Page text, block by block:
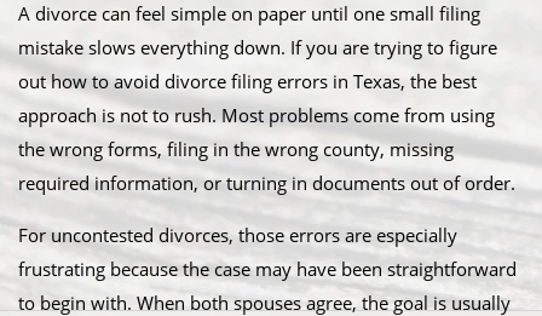
A divorce can feel simple on paper until one small filing
mistake slows everything down. If you are trying to figure
out how to avoid divorce filing errors in Texas, the best
approach is not to rush. Most problems come from using
the wrong forms, filing in the wrong county, missing
required information, or turning in documents out of order.
For uncontested divorces, those errors are especially
frustrating because the case may have been straightforward
to begin with. When both spouses agree, the goal is usually